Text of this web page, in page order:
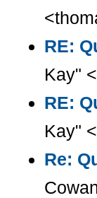
RE:
Kay"
RE:
Kay"
Re: